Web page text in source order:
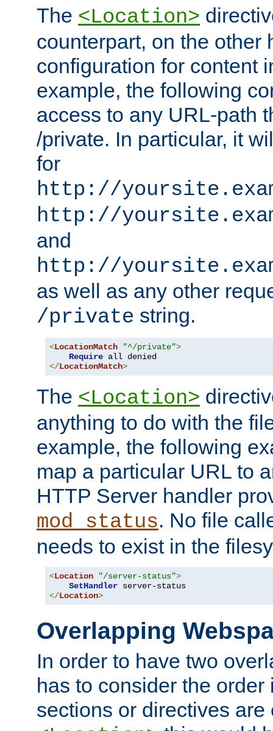
The <Location>
counterpart, on the other
configuration for content
example, the following
access to any URL-path
/private. In particular, it
for
http://
http://
and
http://
as well as any other
/private string.
<LocationMatch "^/private">
Require
</LocationMatch>
The <Location>
anything to do with the
example, the following
map a particular URL to
HTTP Server handler
mod_status. No file
needs to exist in the
<Location "/server-status">
SetHandler
</Location>
Overlapping
In order to have two
has to consider the
sections or directives are